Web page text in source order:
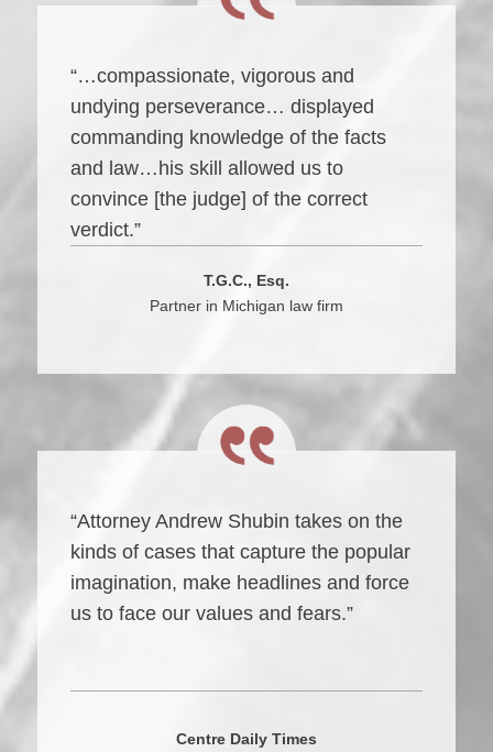
“…compassionate, vigorous and
undying perseverance… displayed
commanding knowledge of the facts
and law…his skill allowed us to
convince [the judge] of the correct
verdict.”
T.G.C., Esq.
Partner in Michigan law firm
“Attorney Andrew Shubin takes on the
kinds of cases that capture the popular
imagination, make headlines and force
us to face our values and fears.”
Centre Daily Times